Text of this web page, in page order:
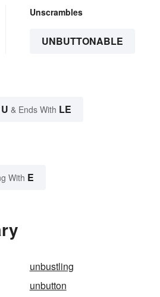
Unscrambles
UNBUTTONABLE
U & Ends With LE
With E
unbustling
unbutton